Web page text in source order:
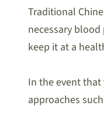
Traditional
necessary
keep it at a
In the event
approaches